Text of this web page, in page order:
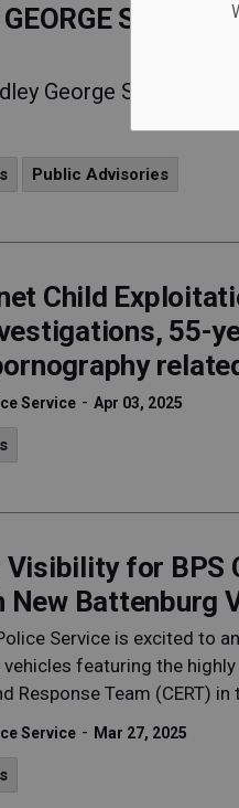
George
Public Advisories
Child
55-
Service - Apr 03, 2025
for BPS
New Battenburg
Service is excited to
featuring the
Response Team (CERT)
Service - Mar 27, 2025